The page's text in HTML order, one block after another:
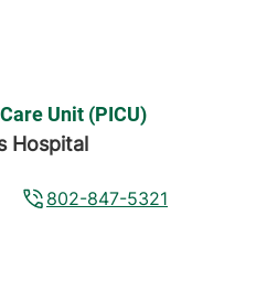
Unit (PICU)
Hospital
802-847-5321